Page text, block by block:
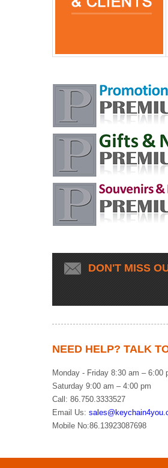
DON'T MISS
NEED HELP? TALK
Monday - Friday 8:30 am – 6:00
Saturday 9:00 am – 4:00 pm
Call: 86.750.3333527
Email Us:
Mobile No:86.13923087698